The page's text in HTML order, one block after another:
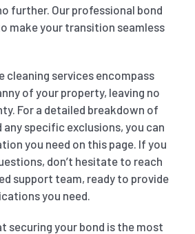
further. Our professional bond
make your transition seamless
cleaning services encompass
of your property, leaving no
For a detailed breakdown of
specific exclusions, you can
you need on this page. If you
don’t hesitate to reach
support team, ready to provide
you need.
securing your bond is the most